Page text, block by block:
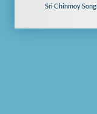
Sri Chinmoy